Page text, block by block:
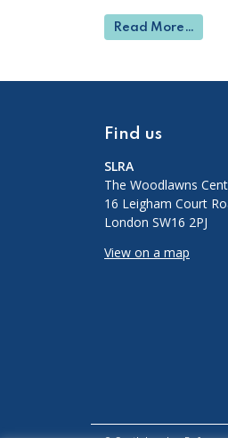
Read More…
Find us
SLRA
The Woodlawns
16 Leigham Court
London SW16 2PJ
View on a map
© South London Refugee